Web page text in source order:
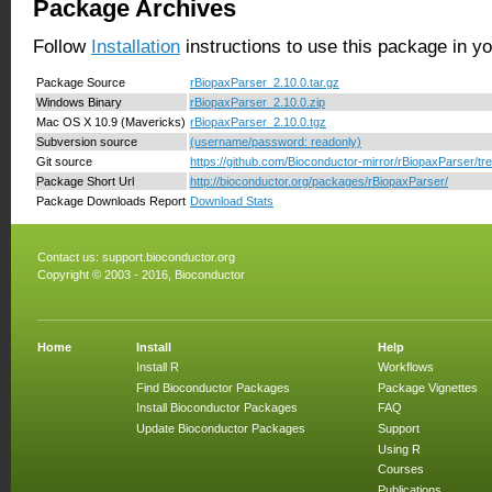
Package Archives
Follow Installation instructions to use this package in
Package Source
rBiopaxParser_2.10.0.tar.gz
Windows Binary
rBiopaxParser_2.10.0.zip
Mac OS X 10.9 (Mavericks) rBiopaxParser_2.10.0.tgz
Subversion source
(username/password: readonly)
Git source
https://github.com/Bioconductor-mirror/rBiopaxParser/
Package Short Url
http://bioconductor.org/packages/rBiopaxParser/
Package Downloads Report Download Stats
Contact us: support.bioconductor.org
Copyright © 2003 - 2016, Bioconductor
Home
Install
Install R
Find Bioconductor Packages
Install Bioconductor Packages
Update Bioconductor Packages
Help
Workflows
Package Vignettes
FAQ
Support
Using R
Courses